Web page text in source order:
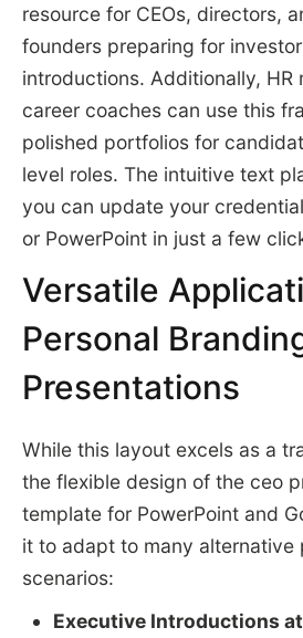
resource for CEOs, directors,
founders preparing for
introductions. Additionally, HR
career coaches can use this
polished portfolios for
level roles. The intuitive text
you can update your
or PowerPoint in just a few
Versatile
Personal
Presentations
While this layout excels as a
the flexible design of the ceo
template for PowerPoint and
it to adapt to many alternative
scenarios:
Executive Introductions